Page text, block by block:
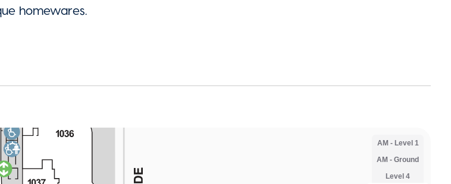
homewares.